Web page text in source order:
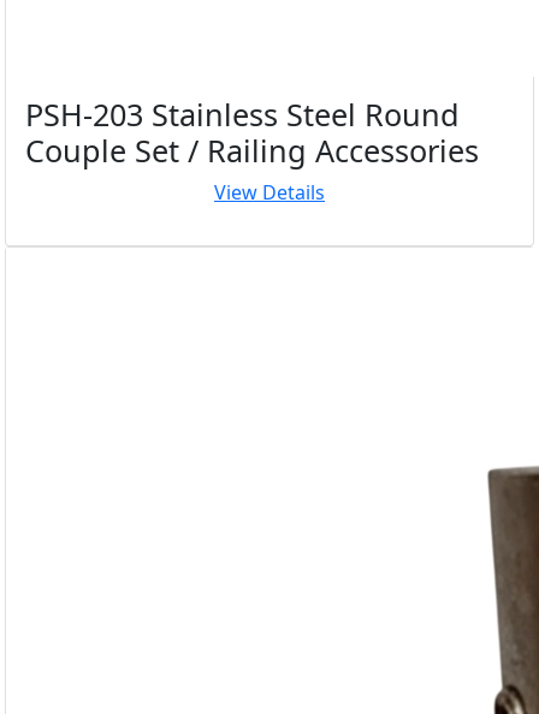
PSH-203 Stainless Steel Round
Couple Set / Railing Accessories
View Details